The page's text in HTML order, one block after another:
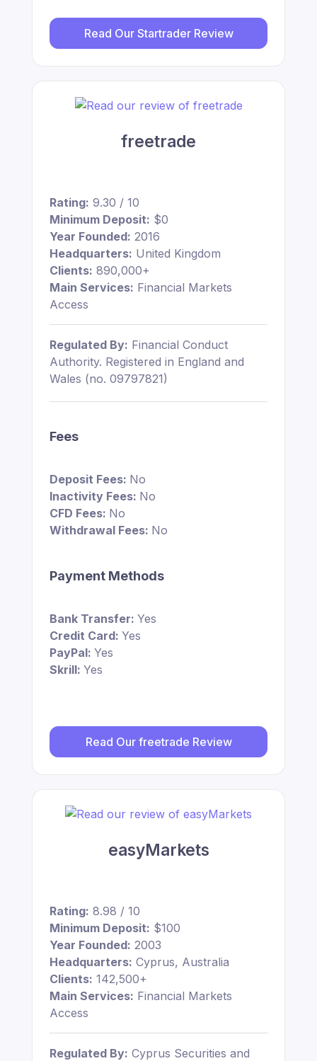
Read Our Startrader Review
freetrade
Rating: 9.30 / 10
Minimum Deposit: $0
Year Founded: 2016
Headquarters: United Kingdom
Clients: 890,000+
Main Services: Financial Markets
Access
Regulated By: Financial Conduct
Authority. Registered in England and
Wales (no. 09797821)
Fees
Deposit Fees: No
Inactivity Fees: No
CFD Fees: No
Withdrawal Fees: No
Payment Methods
Bank Transfer: Yes
Credit Card: Yes
PayPal: Yes
Skrill: Yes
Read Our freetrade Review
easyMarkets
Rating: 8.98 / 10
Minimum Deposit: $100
Year Founded: 2003
Headquarters: Cyprus, Australia
Clients: 142,500+
Main Services: Financial Markets
Access
Regulated By: Cyprus Securities and